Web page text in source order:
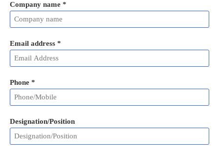
Company name *
Email address *
Phone *
Designation/Position